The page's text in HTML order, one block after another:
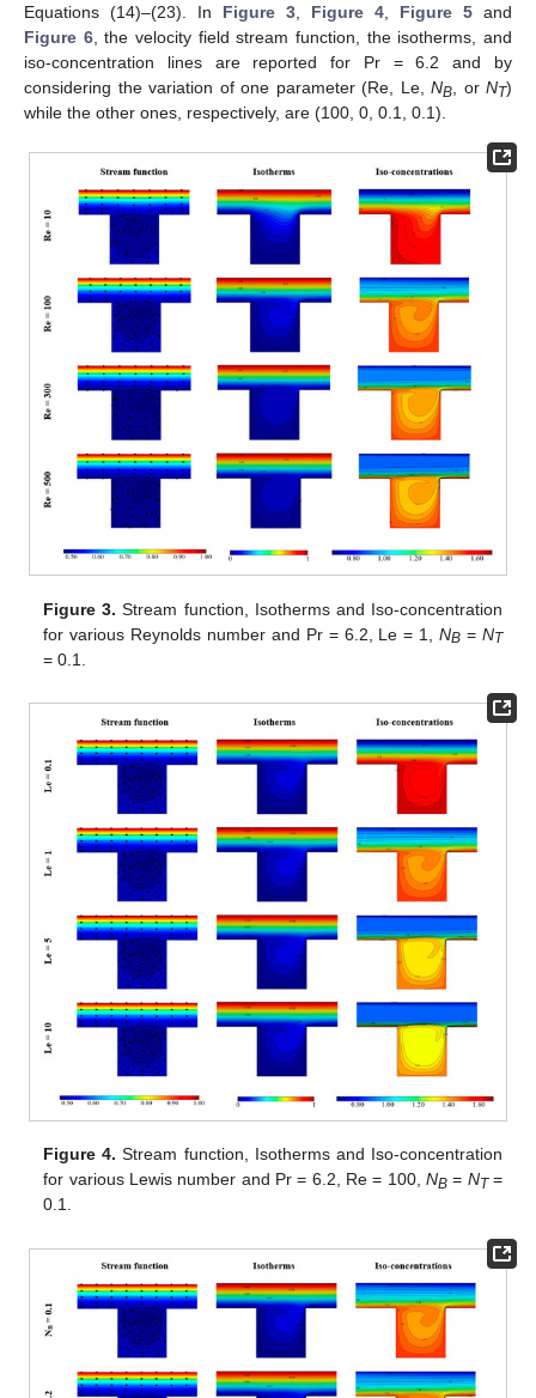
Equations (14)–(23). In Figure 3 Figure 4 Figure 5 and
Figure 6, the velocity field stream function, the isotherms, and
iso-concentration lines are reported for Pr = 6.2 and by
considering the variation of one parameter (Re, Le, NB , or NT)
while the other ones, respectively, are (100, 0, 0.1, 0.1).
Figure 3. Stream function, Isotherms and Iso-concentration
for various Reynolds number and Pr = 6.2, Le = 1,NB = NT
= 0.1.
Figure 4. Stream function, Isotherms and Iso-concentration
for various Lewis number and Pr = 6.2, Re = 100, NB= NT=
0.1.